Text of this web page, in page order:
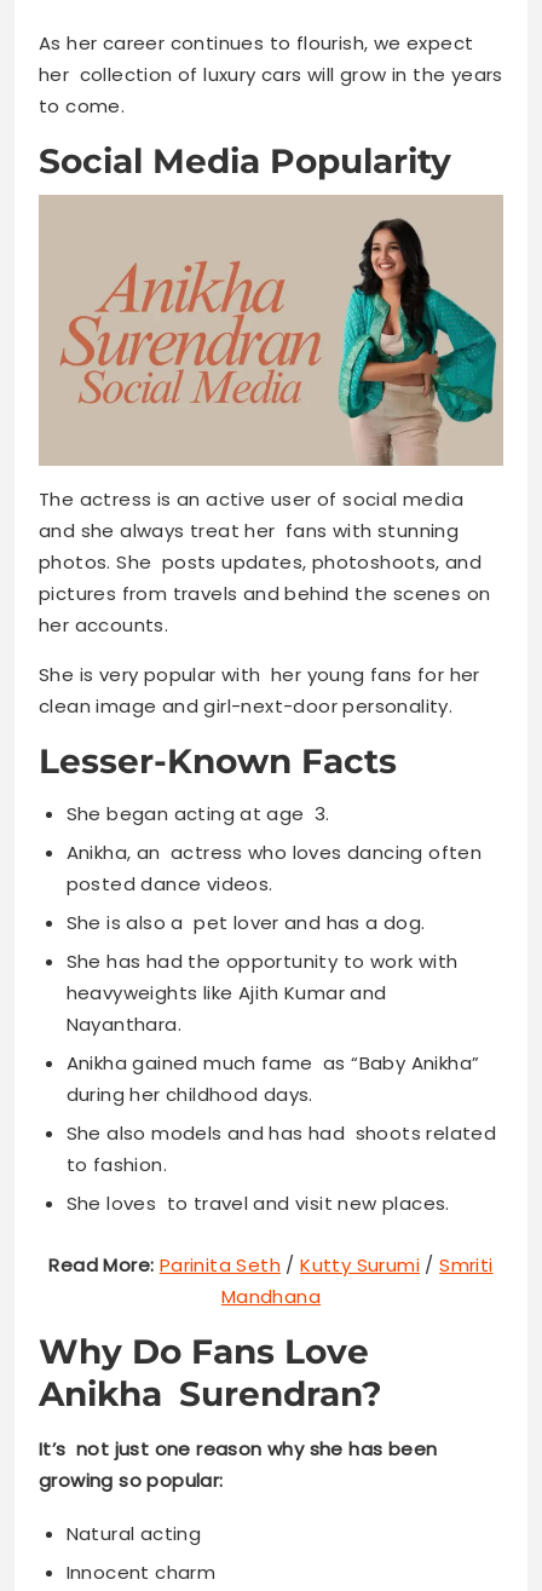
As her career continues to flourish, we expect
her collection of luxury cars will grow in the years
to come.
Social Media Popularity
The actress is an active user of social media
and she always treat her fans with stunning
photos. She posts updates, photoshoots, and
pictures from travels and behind the scenes on
her accounts.
She is very popular with her young fans for her
clean image and girl-next-door personality.
Lesser-Known Facts
She began acting at age 3.
Anikha, an actress who loves dancing often
posted dance videos.
She is also a pet lover and has a dog.
She has had the opportunity to work with
heavyweights like Ajith Kumar and
Nayanthara.
Anikha gained much fame as “Baby Anikha”
during her childhood days.
She also models and has had shoots related
to fashion.
She loves to travel and visit new places.
Read More: Parinita Seth/Kutty Surumi /Smriti
Mandhana
Why Do Fans Love
Anikha Surendran?
It’s not just one reason why she has been
growing so popular:
Natural acting
Innocent charm